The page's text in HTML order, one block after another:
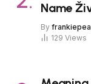
Name
By
129 Views